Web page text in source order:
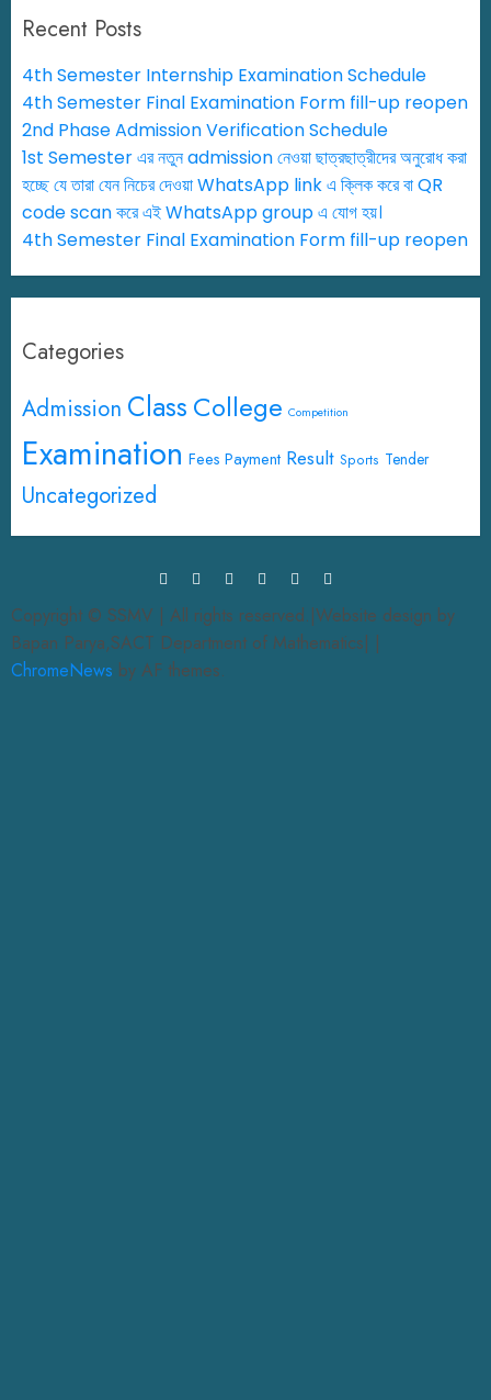
Recent Posts
4th Semester Internship Examination Schedule
4th Semester Final Examination Form fill-up reopen
2nd Phase Admission Verification Schedule
1st Semester এর নতুন admission নেওয়া ছাত্রছাত্রীদের অনুরোধ করা
হচ্ছে যে তারা যেন নিচের দেওয়া WhatsApp link এ ক্লিক করে বা QR
code scan করে এই WhatsApp group এ যোগ হয়।
4th Semester Final Examination Form fill-up reopen
Categories
Admission Class College Competition
Examination Fees Payment Result Sports Tender
Uncategorized
Copyright © SSMV | All rights reserved.|Website design by
Bapan Parya,SACT Department of Mathematics| |
ChromeNews by AF themes.